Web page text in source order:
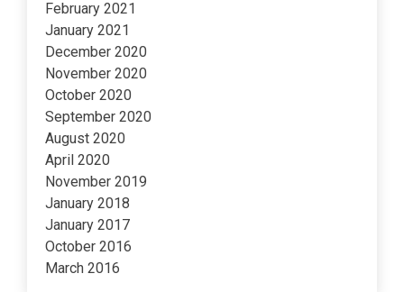
February 2021
January 2021
December 2020
November 2020
October 2020
September 2020
August 2020
April 2020
November 2019
January 2018
January 2017
October 2016
March 2016